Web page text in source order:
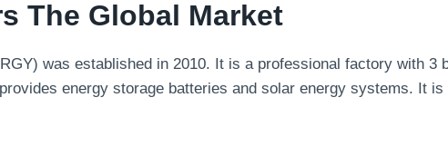
The Global Market
was established in 2010. It is a professional factory with 3
energy storage batteries and solar energy systems. It